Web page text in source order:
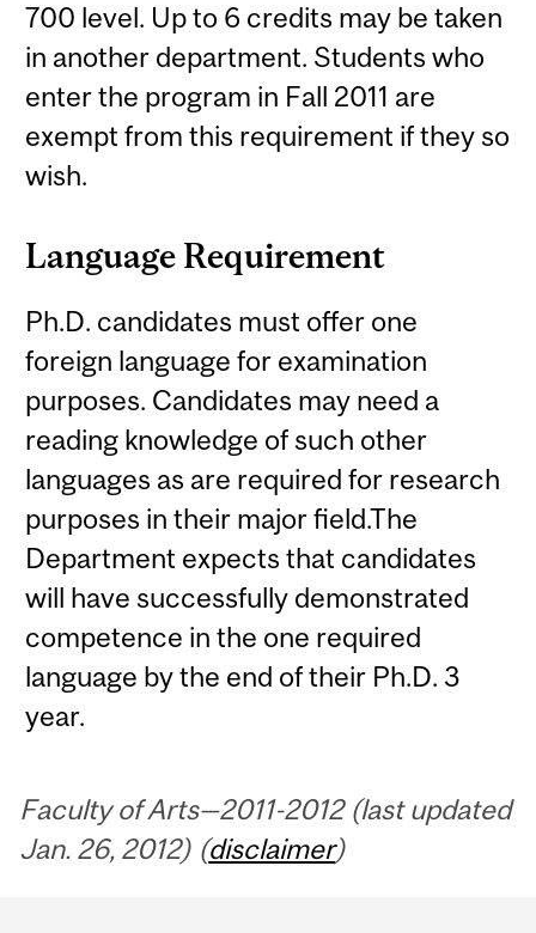
700 level. Up to 6 credits may be taken
in another department. Students who
enter the program in Fall 2011 are
exempt from this requirement if they so
wish.
Language Requirement
Ph.D. candidates must offer one
foreign language for examination
purposes. Candidates may need a
reading knowledge of such other
languages as are required for research
purposes in their major field.The
Department expects that candidates
will have successfully demonstrated
competence in the one required
language by the end of their Ph.D. 3
year.
Faculty of Arts—2011-2012 (last updated
Jan. 26, 2012) (disclaimer)